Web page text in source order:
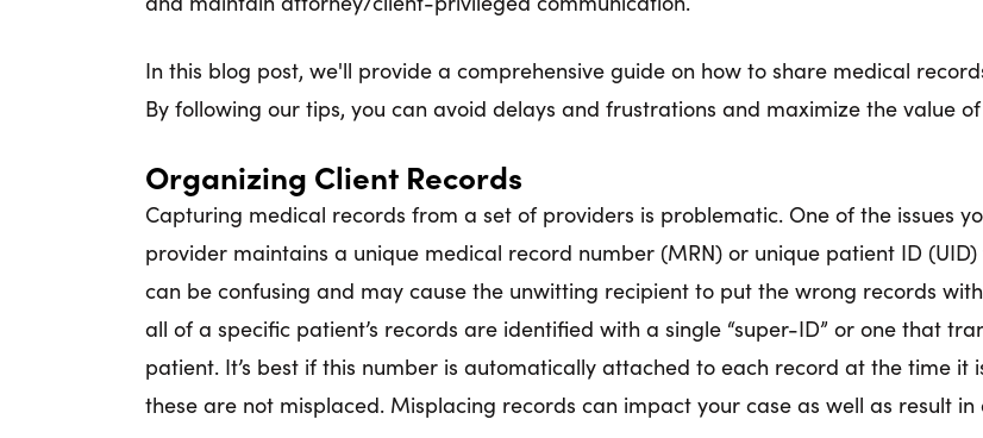
In this blog post, we'll provide a comprehensive guide on how to share medical
By following our tips, you can avoid delays and frustrations and maximize the value
Organizing Client Records
Capturing medical records from a set of providers is problematic. One of the issues
provider maintains a unique medical record number (MRN) or unique patient ID
can be confusing and may cause the unwitting recipient to put the wrong records
all of a specific patient’s records are identified with a single “super-ID” or one that
patient. It’s best if this number is automatically attached to each record at the time
these are not misplaced. Misplacing records can impact your case as well as result in